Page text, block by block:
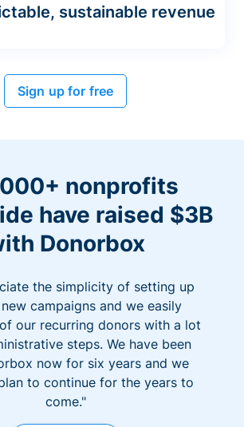
sustainable revenue
Sign up for free
nonprofits
have raised $3B
Donorbox
the simplicity of setting up
campaigns and we easily
our recurring donors with a lot
steps. We have been
now for six years and we
to continue for the years to
come."